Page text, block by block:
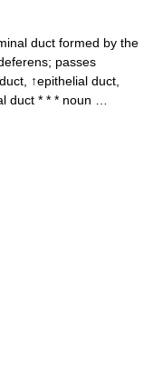
duct formed by the
passes
↑epithelial duct,
duct * * * noun …